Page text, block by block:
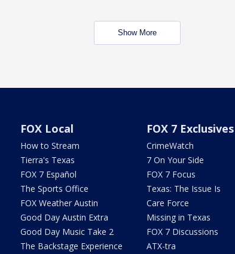
Show More
FOX Local
How to Stream
Tierra's Texas
FOX 7 Español
The Sports Office
FOX Weather Austin
Good Day Austin Extra
Good Day Music Take 2
The Backstage Experience
FOX 7 Exclusives
CrimeWatch
7 On Your Side
FOX 7 Focus
Texas: The Issue Is
Care Force
Missing in Texas
FOX 7 Discussions
ATX-tra